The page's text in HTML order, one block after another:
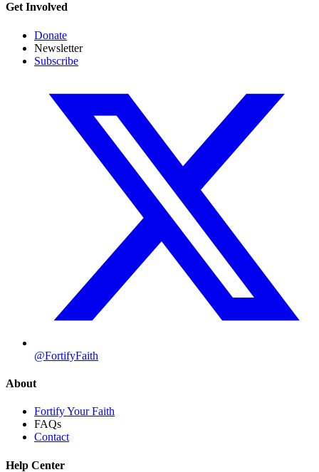
Get Involved
Donate
Newsletter
Subscribe
@FortifyFaith
About
Fortify Your Faith
FAQs
Contact
Help Center